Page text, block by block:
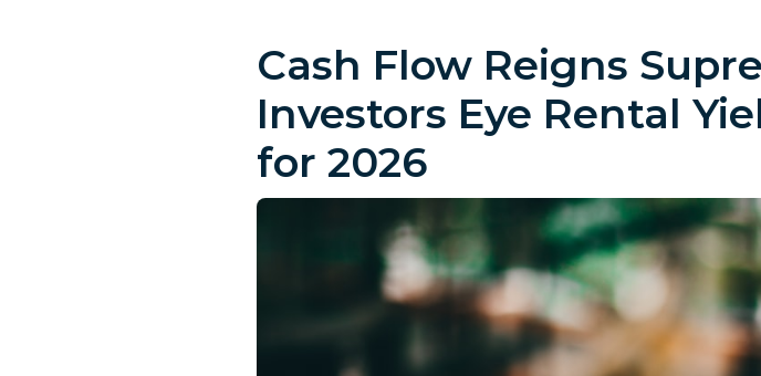
Cash Flow Reigns
Investors Eye Rental
for 2026